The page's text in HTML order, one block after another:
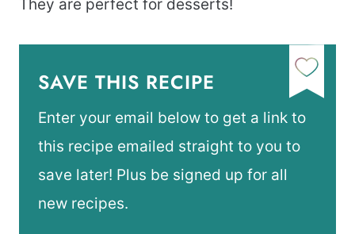
They are perfect for desserts!
SAVE THIS RECIPE
Enter your email below to get a link to
this recipe emailed straight to you to
save later! Plus be signed up for all
new recipes.